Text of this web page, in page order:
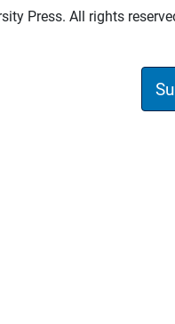
Press. All rights